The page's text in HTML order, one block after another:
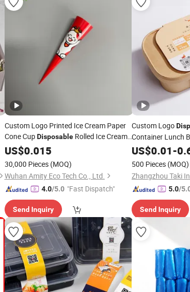
Custom Logo Printed Ice Cream Paper
Cone CupDisposableRolled Ice Cream
PaperSleevefor
US$0.015
30,000 Pieces (MOQ)
Wuhan Amity Eco Tech Co., Ltd.
4.0/5.0 "Fast Dispatch"
Send Inquiry
Custom Logo
Container Lunch
Paper Packaging
Box
US$0.01-
500 Pieces (MOQ)
5.0/
Send Inquiry